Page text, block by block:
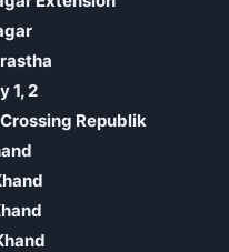
1, 2
Republik